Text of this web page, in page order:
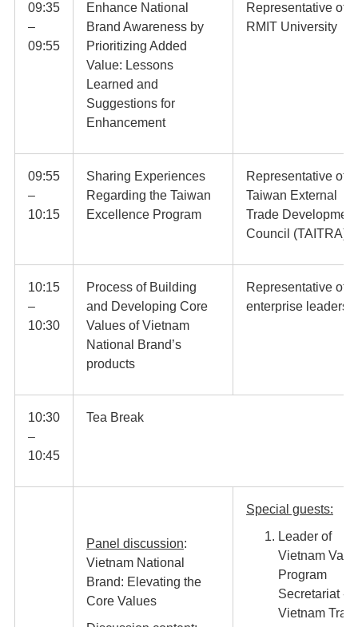
09:35
–
09:55
Enhance National
Brand Awareness by
Prioritizing Added
Value: Lessons
Learned and
Suggestions for
Enhancement
Representative of
RMIT University
09:55
–
10:15
Sharing Experiences
Regarding the Taiwan
Excellence Program
Representative of
Taiwan External
Trade Development
Council (TAITRA)
10:15
–
10:30
Process of Building
and Developing Core
Values of Vietnam
National Brand’s
products
Representative of
enterprise leaders
10:30
–
10:45​
Tea Break
Panel discussion:
Vietnam National
Brand: Elevating the
Core Values
Special guests:
Leader of
Vietnam
Program
Secretariat -
Vietnam